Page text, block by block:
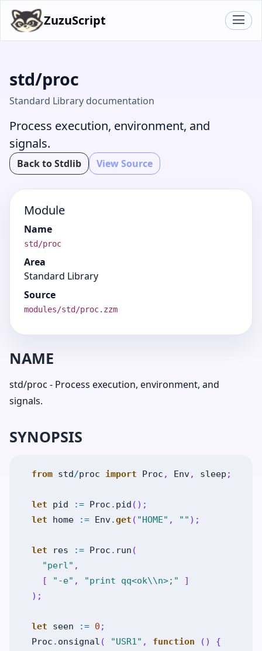
ZuzuScript
std/proc
Standard Library documentation
Process execution, environment, and
signals.
Back to Stdlib View Source
Module
Name
std/proc
Area
Standard Library
Source
modules/std/proc.zzm
NAME
std/proc - Process execution, environment, and
signals.
SYNOPSIS
from std/proc import Proc , Env, sleep ;
let pid := Proc . pid ( ) ;
let
home := Env.get ( "HOME" , "" ) ;
let res := Proc . run (
"perl" ,
[
"-e" , "print qq<ok\\n>;"
]
) ;
let seen := 0 ;
Proc . onsignal ( "USR1" , function ( )
{